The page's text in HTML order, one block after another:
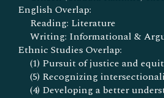
English Overlap:
Reading: Literature
Writing: Informational &
Ethnic Studies Overlap:
(1) Pursuit of justice and
(5) Recognizing
(4) Developing a better